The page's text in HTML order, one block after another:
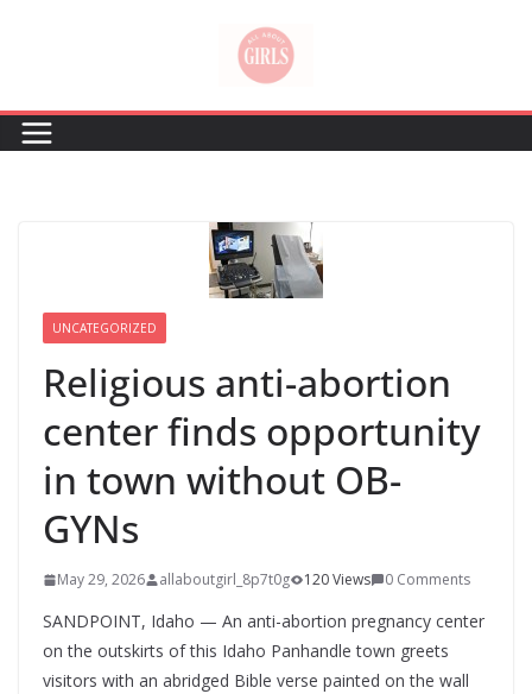
UNCATEGORIZED
Religious anti-abortion
center finds opportunity
in town without OB-
GYNs
May 29, 2026 allaboutgirl_8p7t0g 120 Views 0 Comments
SANDPOINT, Idaho — An anti-abortion pregnancy center
on the outskirts of this Idaho Panhandle town greets
visitors with an abridged Bible verse painted on the wall